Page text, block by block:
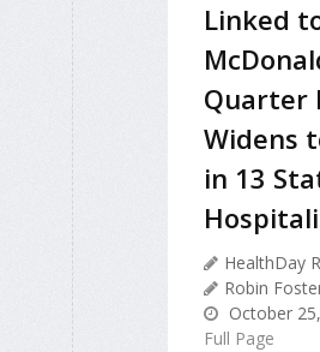
Linked
Quarter
Widens
in 13
HealthDay
Robin
October
Full Page